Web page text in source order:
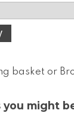
basket or
might